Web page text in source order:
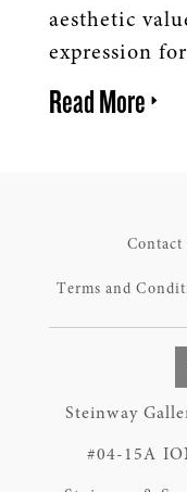
aesthetic
expression
Read More
Contact
Terms and
Steinway
#04-15A